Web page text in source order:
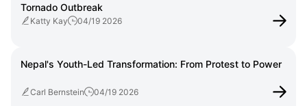
Tornado Outbreak
Katty Kay 04/19 2026
Nepal's Youth-Led Transformation: From Protest to Power
Carl Bernstein 04/19 2026